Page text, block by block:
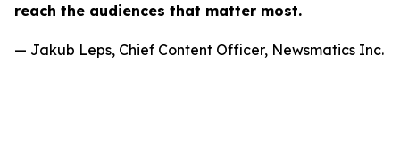
reach the audiences that matter most.
— Jakub Leps, Chief Content Officer, Newsmatics Inc.